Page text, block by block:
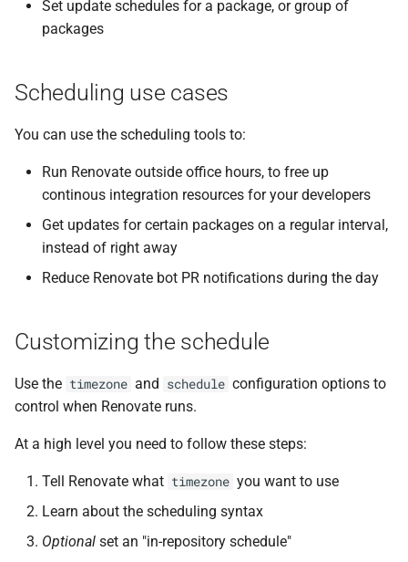
Set update schedules for a package, or group of
packages
Scheduling use cases
You can use the scheduling tools to:
Run Renovate outside office hours, to free up
continous integration resources for your developers
Get updates for certain packages on a regular interval,
instead of right away
Reduce Renovate bot PR notifications during the day
Customizing the schedule
Use the timezone and schedule configuration options to
control when Renovate runs.
At a high level you need to follow these steps:
Tell Renovate what timezone you want to use
Learn about the scheduling syntax
Optional set an "in-repository schedule"